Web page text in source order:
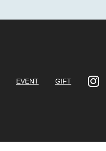
EVENT GIFT